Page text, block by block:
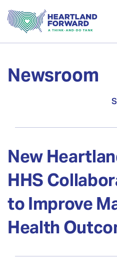
Newsroom
New
HHS
to Improve
Health